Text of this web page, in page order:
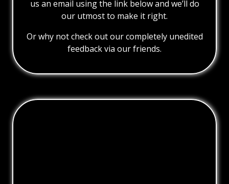
us an email using the link below and we’ll do
our utmost to make it right.
Or why not check out our completely unedited
feedback via our friends.